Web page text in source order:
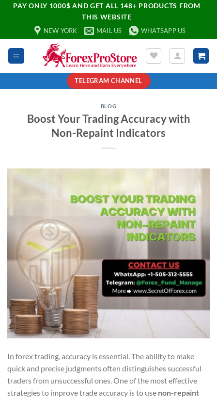
PAY ONLY 1000$ AND GET ALL 148+ PRODUCTS FROM
THIS WEBSITE
NEW YORK MAIL US WHATSAPP US
TELEGRAM CHANNEL
BLOG
Boost Your Trading Accuracy with
Non-Repaint Indicators
In forex trading, accuracy is essential. The ability to make
quick and precise judgments often distinguishes successful
traders from unsuccessful ones. One of the most effective
strategies to improve trade accuracy is to use non-repaint